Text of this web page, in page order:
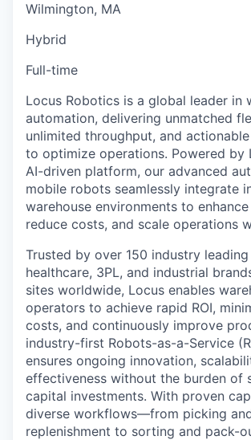
Wilmington, MA
Hybrid
Full-time
Locus Robotics is a global leader in
automation, delivering unmatched
unlimited throughput, and
to optimize operations. Powered by
AI-driven platform, our advanced
mobile robots seamlessly integrate
warehouse environments to
reduce costs, and scale operations
Trusted by over 150 industry
healthcare, 3PL, and industrial
sites worldwide, Locus enables
operators to achieve rapid ROI,
costs, and continuously improve
industry-first Robots-as-a-Service
ensures ongoing innovation,
effectiveness without the burden of
capital investments. With proven
diverse workflows—from picking
replenishment to sorting and pack-